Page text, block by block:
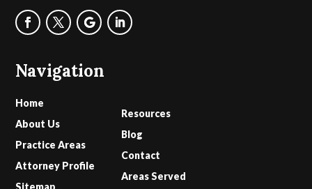
Navigation
Home
About Us
Practice Areas
Attorney Profile
Sitemap
Resources
Blog
Contact
Areas Served